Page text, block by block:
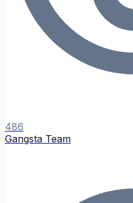
486
Gangsta Team